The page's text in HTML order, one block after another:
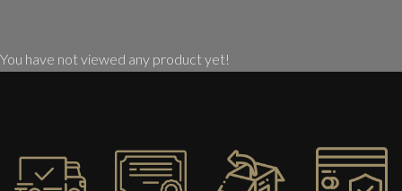
You have not viewed any product yet!